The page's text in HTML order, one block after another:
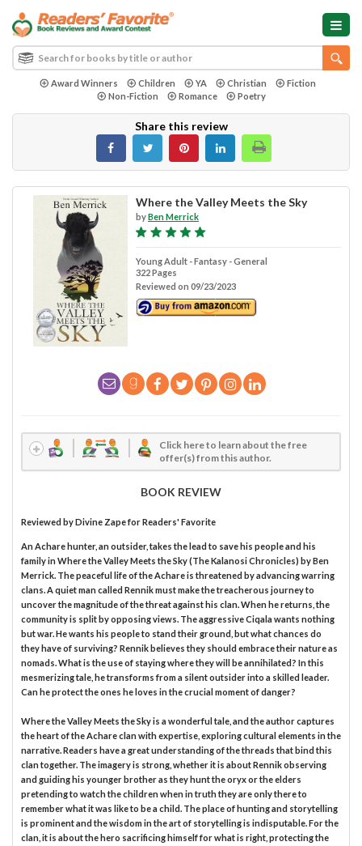
Award Winners Children YA Christian
Fiction
Non-Fiction
Romance Poetry
Share this review
Where the Valley Meets the Sky
byBen Merrick
Young Adult - Fantasy - General
322 Pages
Reviewed on 09/23/2023
Click here to learn about the free
offer(s) from this author.
BOOK REVIEW
Reviewed byDivine Zapefor Readers' Favorite
An Achare hunter, an outsider, takes the lead to save his people and his
family in Where the Valley Meets the Sky (The Kalanosi Chronicles) by Ben
Merrick. The peaceful life of the Achare is threatened by advancing warring
clans. A quiet man called Rennik must make the treacherous journey to
uncover the magnitude of the threat against his clan. When he returns, the
community is split by opposing views. The aggressive Ciqala wants nothing
but war. He wants his people to stand their ground, but what chances do
they have of surviving? Rennik believes they should embrace their nature as
nomads. What is the use of staying where they will be annihilated? In this
mesmerizing tale, he transforms from a silent outsider into a skilled leader.
Can he protect the ones he loves in the crucial moment of danger?
Where the Valley Meets the Sky is a wonderful tale, and the author captures
the heart of the Achare clan with expertise, exploring cultural elements in the
narrative. Readers have a great understanding of the threads that bind this
clan together. The imagery is strong, whether it is about Rennik observing
and guiding his younger brother as they hunt the oryx or the elders
pretending to watch the children when in truth they are only there to
remember what it was like to be a child. The place of hunting and storytelling
is prominent and the wisdom in the art of storytelling is indisputable. For the
clan, it is about the hero sacrificing himself for what is right, protecting the